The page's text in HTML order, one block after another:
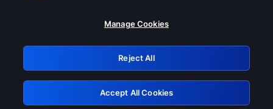
Please turn off any of these services
GRN: 0.4e623017.1786035141.5f68741
Retry
Manage Cookies
Reject All
Accept All Cookies